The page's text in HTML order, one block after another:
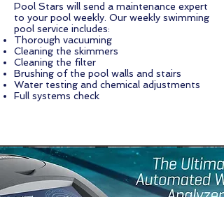
Pool Stars will send a maintenance expert
to your pool weekly. Our weekly swimming
pool service includes:
Thorough vacuuming
Cleaning the skimmers
Cleaning the filter
Brushing of the pool walls and stairs
Water testing and chemical adjustments
Full systems check